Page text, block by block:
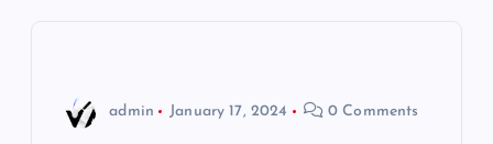
admin January 17, 2024 0 Comments